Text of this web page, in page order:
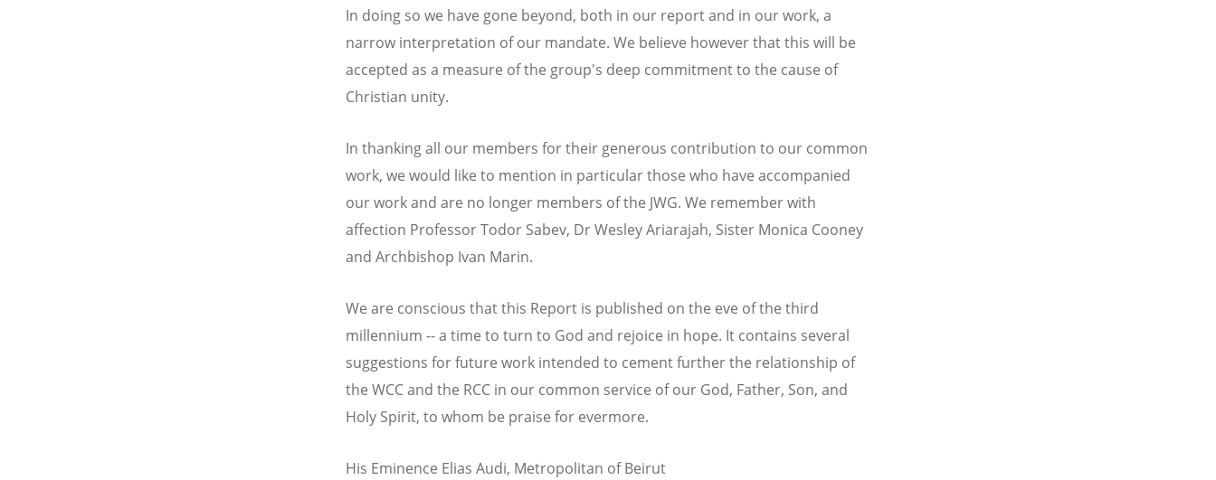
In doing so we have gone beyond, both in our report and in our work, a
narrow interpretation of our mandate. We believe however that this will be
accepted as a measure of the group's deep commitment to the cause of
Christian unity.
In thanking all our members for their generous contribution to our common
work, we would like to mention in particular those who have accompanied
our work and are no longer members of the JWG. We remember with
affection Professor Todor Sabev, Dr Wesley Ariarajah, Sister Monica Cooney
and Archbishop Ivan Marin.
We are conscious that this Report is published on the eve of the third
millennium -- a time to turn to God and rejoice in hope. It contains several
suggestions for future work intended to cement further the relationship of
the WCC and the RCC in our common service of our God, Father, Son, and
Holy Spirit, to whom be praise for evermore.
His Eminence Elias Audi, Metropolitan of Beirut